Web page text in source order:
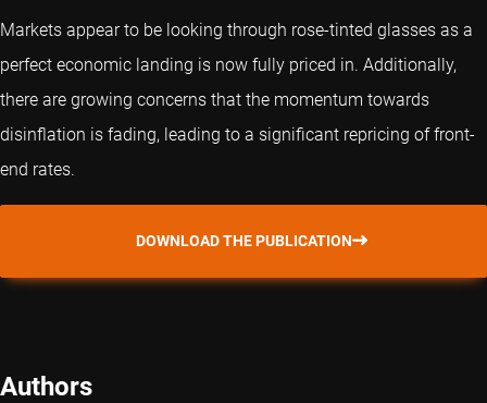
Markets appear to be looking through rose-tinted glasses as a
perfect economic landing is now fully priced in. Additionally,
there are growing concerns that the momentum towards
disinflation is fading, leading to a significant repricing of front-
end rates.
DOWNLOAD THE PUBLICATION
Authors